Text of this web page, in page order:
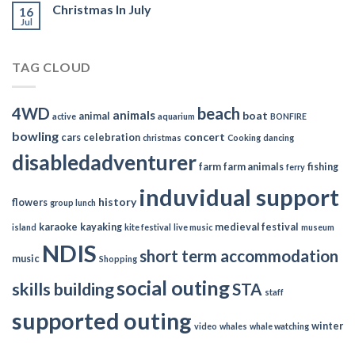
16
Jul
Christmas In July
TAG CLOUD
4WD active animal animals aquarium beach boat BONFIRE
bowling cars celebration christmas concert Cooking dancing
disabledadventurer farm farm animals ferry fishing
flowers group lunch history induvidual support
island karaoke kayaking kite festival live music medieval festival museum
music NDIS Shopping short term accommodation
skills buildingsocial outingSTA staff
supported outing video whales whale watching winter